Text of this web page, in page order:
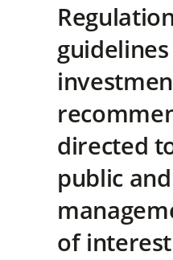
directed
public
of interest